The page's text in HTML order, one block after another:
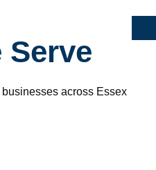
Serve
across Essex